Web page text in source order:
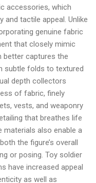
accessories, which
and tactile appeal. Unlike
genuine fabric
that closely mimic
better captures the
subtle folds to textured
depth collectors
of fabric, finely
vests, and weaponry
that breathes life
materials also enable a
the figure’s overall
or posing. Toy soldier
have increased appeal
as well as